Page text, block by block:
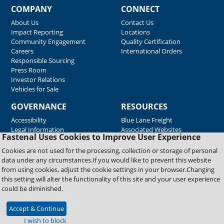
Fastenal Uses Cookies to Improve User Experience
Cookies are not used for the processing, collection or storage of personal
data under any circumstances.If you would like to prevent this website
from using cookies, adjust the cookie settings in your browser.Changing
this setting will alter the functionality of this site and your user experience
could be diminished.
Accept & Continue
I wish to block
COMPANY
About Us
Impact Reporting
Community Engagement
Careers
Responsible Sourcing
Press Room
Investor Relations
Vehicles for Sale
CONNECT
Contact Us
Locations
Quality Certification
International Orders
GOVERNANCE
Accessibility
Legal Information
RESOURCES
Blue Lane Freight
Associated Websites
Emergency Response
Fastenal Blue Print
Supplier Certificates
Supplier Support
Material Test Reports
Copyright © 2026 Fastenal Company. All Rights Reserved